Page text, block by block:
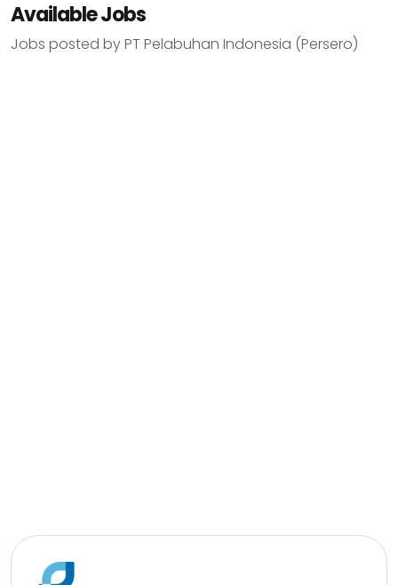
Available Jobs
Jobs posted by PT Pelabuhan Indonesia (Persero)